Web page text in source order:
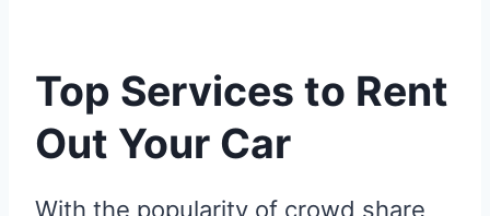
Top Services to Rent
Out Your Car
With the popularity of crowd share